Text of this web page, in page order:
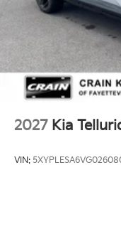
2027 Kia
VIN: